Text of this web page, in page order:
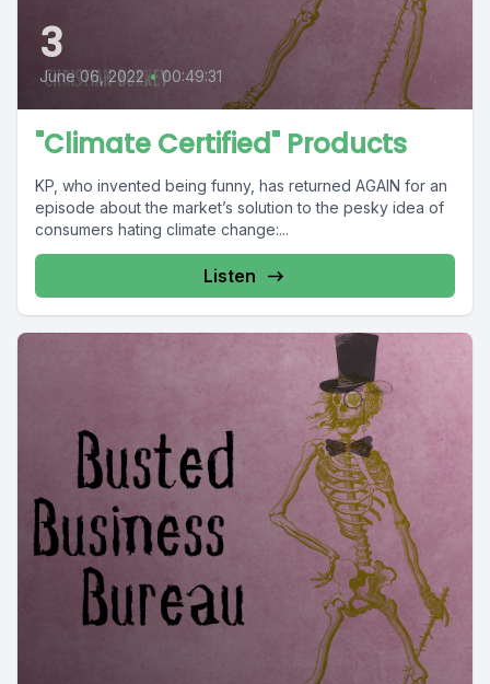
3
June 06, 2022 • 00:49:31
"Climate Certified" Products
KP, who invented being funny, has returned AGAIN for an
episode about the market’s solution to the pesky idea of
consumers hating climate change:...
Listen